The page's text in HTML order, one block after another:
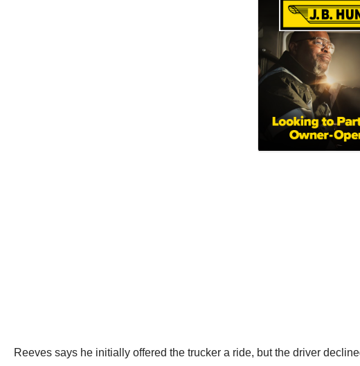
Reeves says he initially offered the trucker a ride, but the driver